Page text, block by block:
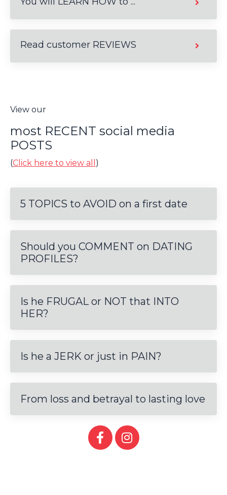
Read customer REVIEWS
View our
most RECENT social media
POSTS
(Click here to view all )
5 TOPICS to AVOID on a first date
Should you COMMENT on DATING
PROFILES?
Is he FRUGAL or NOT that INTO
HER?
Is he a JERK or just in PAIN?
From loss and betrayal to lasting love